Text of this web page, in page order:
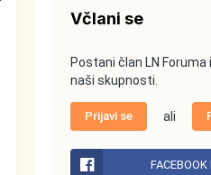
Včlani se
Postani član LN Foruma
naši skupnosti.
Prijavi se ali